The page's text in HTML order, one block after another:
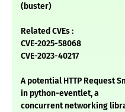
(buster)
Related CVEs :
CVE-2025-58068
CVE-2023-40217
A potential HTTP Request
in python-eventlet, a
concurrent networking